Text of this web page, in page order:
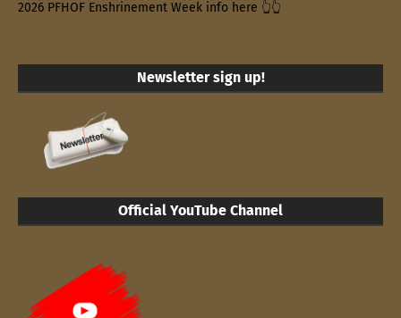
2026 PFHOF Enshrinement Week info here 👆👆
Newsletter sign up!
Official YouTube Channel